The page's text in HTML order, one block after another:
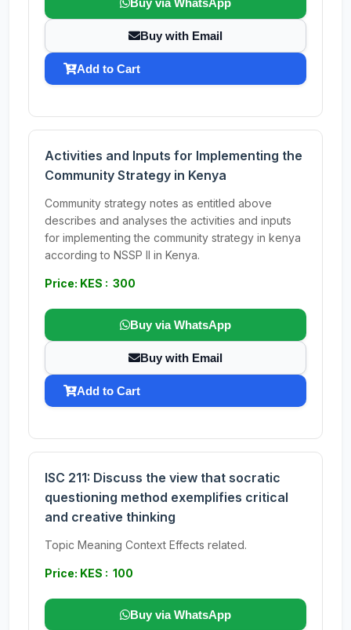
Buy via WhatsApp
Buy with Email
Add to Cart
Activities and Inputs for Implementing the
Community Strategy in Kenya
Community strategy notes as entitled above
describes and analyses the activities and inputs
for implementing the community strategy in kenya
according to NSSP II in Kenya.
Price: KES : 300
Buy via WhatsApp
Buy with Email
Add to Cart
ISC 211: Discuss the view that socratic
questioning method exemplifies critical
and creative thinking
Topic Meaning Context Effects related.
Price: KES : 100
Buy via WhatsApp